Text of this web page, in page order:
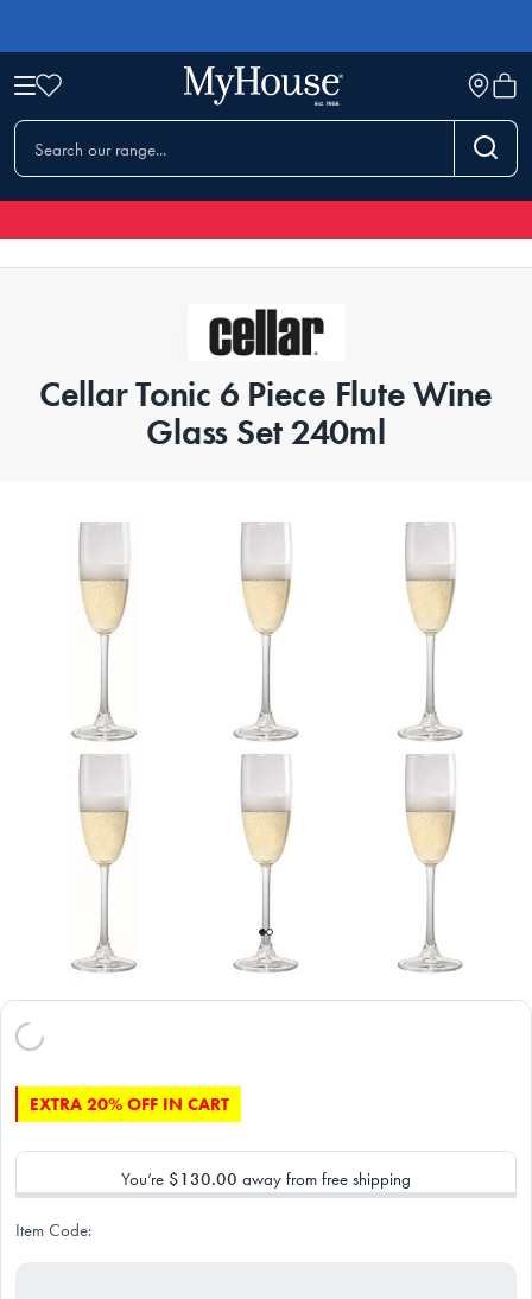
Cellar Tonic 6 Piece Flute Wine
Glass Set 240ml
EXTRA 20% OFF IN CART
You’re $130.00 away from free shipping
Item Code: